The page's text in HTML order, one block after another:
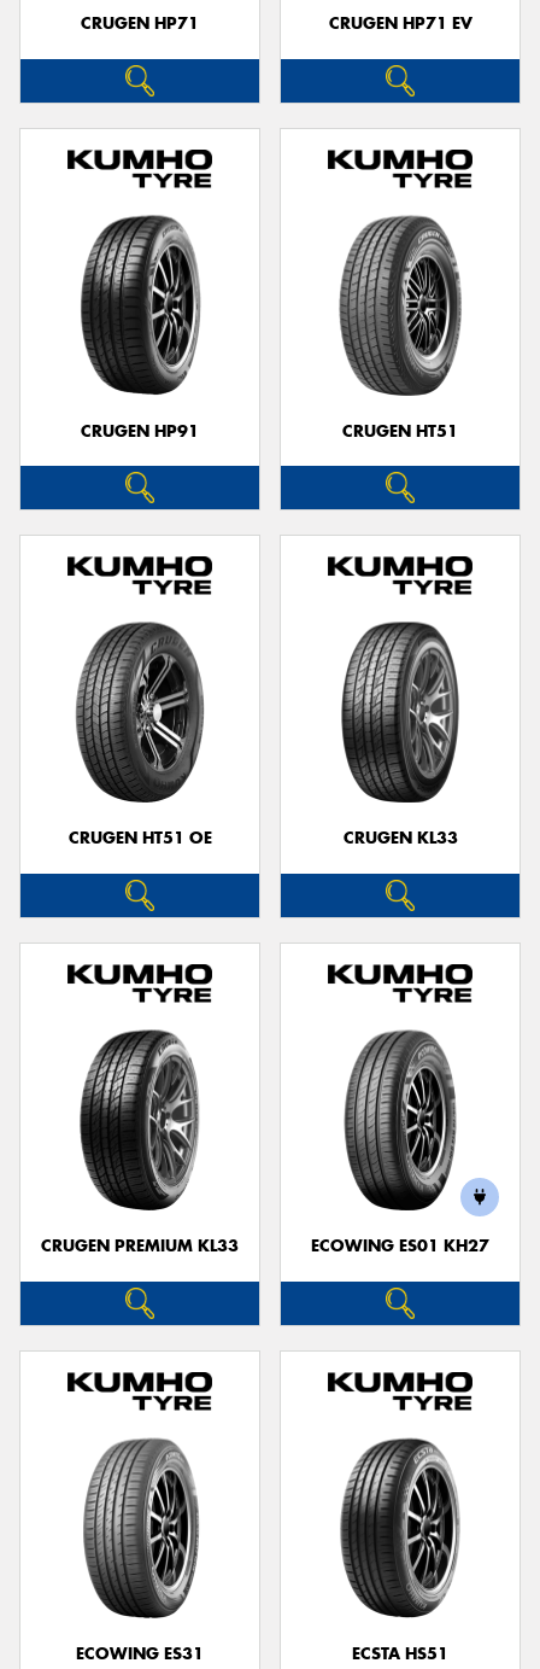
CRUGEN HP71 CRUGEN HP71 EV
CRUGEN HP91 CRUGEN HT51
CRUGEN HT51 OE CRUGEN KL33
CRUGEN PREMIUM KL33 ECOWING ES01 KH27
ECOWING ES31 ECSTA HS51